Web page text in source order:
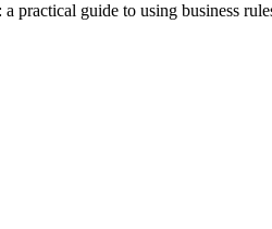
practical guide to using business